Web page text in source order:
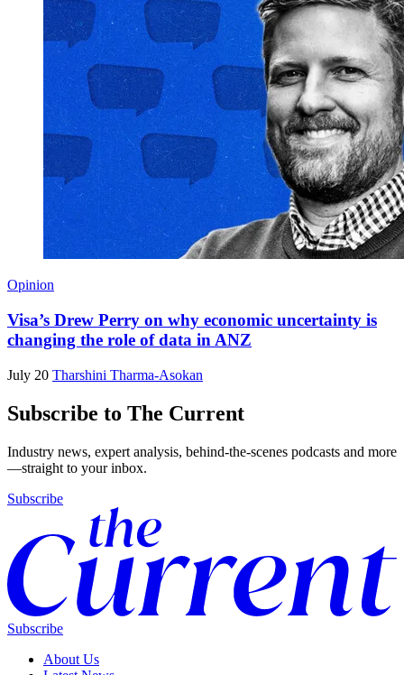
Opinion
Visa’s Drew Perry on why economic uncertainty is
changing the role of data in ANZ
July 20 Tharshini Tharma-Asokan
Subscribe to The Current
Industry news, expert analysis, behind-the-scenes podcasts and more
—straight to your inbox.
Subscribe
Subscribe
About Us